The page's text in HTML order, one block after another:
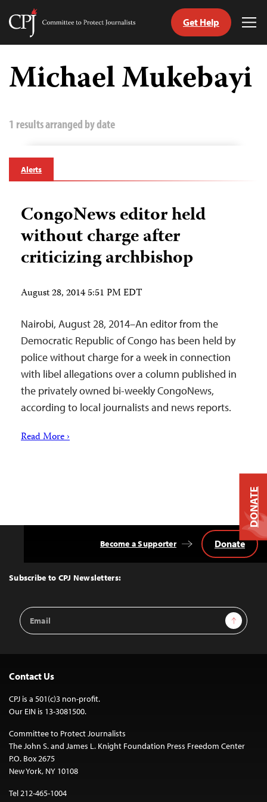
Skip
content
Committee
Journalists
Get Help
Michael Mukebayi
1 results arranged by date
Alerts
CongoNews editor held
without charge after
criticizing archbishop
August 28, 2014 5:51 PM EDT
Nairobi, August 28, 2014–An editor from the
Democratic Republic of Congo has been held by
police without charge for a week in connection
with libel allegations over a column published in
the privately owned bi-weekly CongoNews,
according to local journalists and news reports.
Read More ›
Top
Subscribe to CPJ Newsletters:
Email
Address
Sign Up
Become a Supporter Donate
Contact Us
CPJ is a 501(c)3 non-profit.
Our EIN is 13-3081500.
Committee to Protect Journalists
The John S. and James L. Knight Foundation Press Freedom Center
P.O. Box 2675
New York, NY 10108
Tel 212-465-1004
DONATE